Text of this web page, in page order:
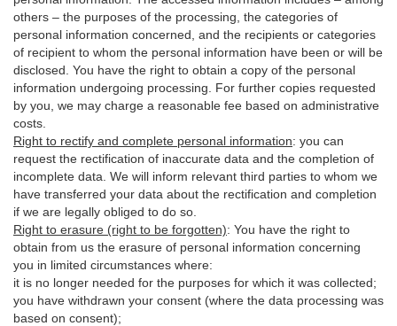
others – the purposes of the processing, the categories of
personal information concerned, and the recipients or categories
of recipient to whom the personal information have been or will be
disclosed. You have the right to obtain a copy of the personal
information undergoing processing. For further copies requested
by you, we may charge a reasonable fee based on administrative
costs.
Right to rectify and complete personal information: you can
request the rectification of inaccurate data and the completion of
incomplete data. We will inform relevant third parties to whom we
have transferred your data about the rectification and completion
if we are legally obliged to do so.
Right to erasure (right to be forgotten): You have the right to
obtain from us the erasure of personal information concerning
you in limited circumstances where:
it is no longer needed for the purposes for which it was collected;
you have withdrawn your consent (where the data processing was
based on consent);